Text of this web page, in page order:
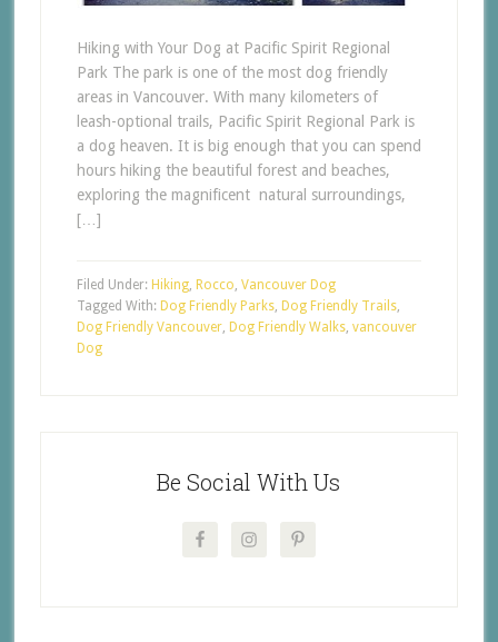
Hiking with Your Dog at Pacific Spirit Regional
Park The park is one of the most dog friendly
areas in Vancouver. With many kilometers of
leash-optional trails, Pacific Spirit Regional Park is
a dog heaven. It is big enough that you can spend
hours hiking the beautiful forest and beaches,
exploring the magnificent natural surroundings,
[…]
Filed Under: Hiking, Rocco, Vancouver Dog
Tagged With: Dog Friendly Parks, Dog Friendly Trails,
Dog Friendly Vancouver, Dog Friendly Walks, vancouver
Dog
Be Social With Us